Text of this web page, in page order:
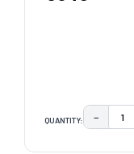
QUANTITY: −